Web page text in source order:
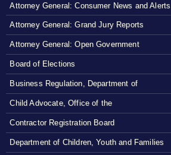
Attorney General: Consumer News and Alerts
Attorney General: Grand Jury Reports
Attorney General: Open Government
Board of Elections
Business Regulation, Department of
Child Advocate, Office of the
Contractor Registration Board
Department of Children, Youth and Families